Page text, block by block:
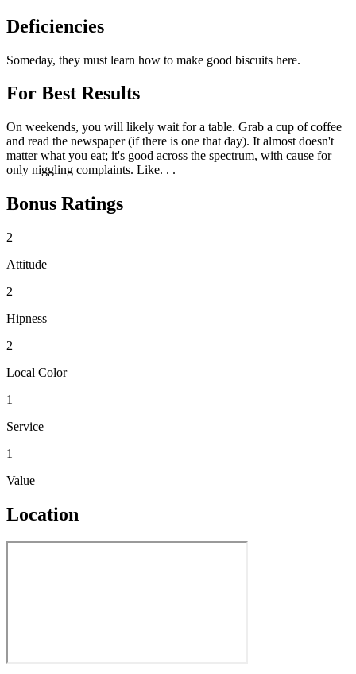
Deficiencies
Someday, they must learn how to make good biscuits here.
For Best Results
On weekends, you will likely wait for a table. Grab a cup of coffee
and read the newspaper (if there is one that day). It almost doesn't
matter what you eat; it's good across the spectrum, with cause for
only niggling complaints. Like. . .
Bonus Ratings
2
Attitude
2
Hipness
2
Local Color
1
Service
1
Value
Location